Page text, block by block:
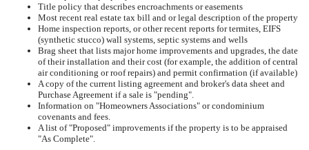
Title policy that describes encroachments or easements
Most recent real estate tax bill and or legal description of the property
Home inspection reports, or other recent reports for termites, EIFS
(synthetic stucco) wall systems, septic systems and wells
Brag sheet that lists major home improvements and upgrades, the date
of their installation and their cost (for example, the addition of central
air conditioning or roof repairs) and permit confirmation (if available)
A copy of the current listing agreement and broker's data sheet and
Purchase Agreement if a sale is "pending".
Information on "Homeowners Associations" or condominium
covenants and fees.
A list of "Proposed" improvements if the property is to be appraised
"As Complete".